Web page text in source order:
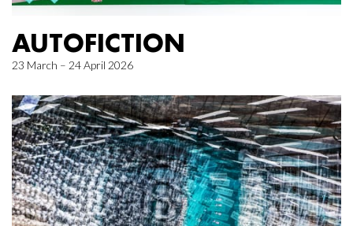
AUTOFICTION
23 March – 24 April 2026